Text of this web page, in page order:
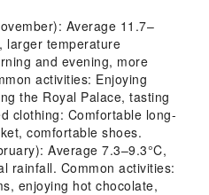
Average 11.7–
larger temperature
and evening, more
activities: Enjoying
the Royal Palace, tasting
clothing: Comfortable long-
comfortable shoes.
Average 7.3–9.3°C,
rainfall. Common activities:
enjoying hot chocolate,